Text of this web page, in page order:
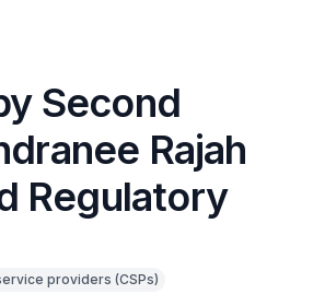
Second
Rajah
Regulatory
providers (CSPs)